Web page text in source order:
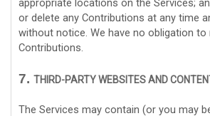
appropriate locations on the Services;
or delete any Contributions at any time
without notice. We have no obligation
Contributions.
7. THIRD-PARTY WEBSITES AND
The Services may contain (or you may